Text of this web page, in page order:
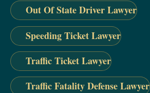
Out Of State Driver Lawyer
Speeding Ticket Lawyer
Traffic Ticket Lawyer
Traffic Fatality Defense Lawyer